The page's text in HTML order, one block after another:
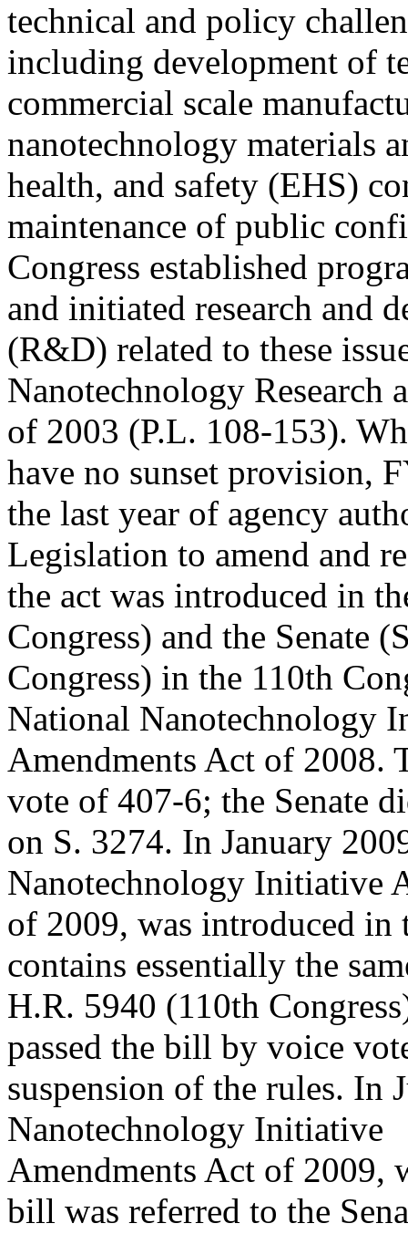
technical and policy
including development of
commercial scale
nanotechnology materials
health, and safety (EHS)
maintenance of public
Congress established
and initiated research and
(R&D) related to these
Nanotechnology Research
of 2003 (P.L. 108-153).
have no sunset provision,
the last year of agency
Legislation to amend and
the act was introduced in
Congress) and the Senate
Congress) in the 110th
National Nanotechnology
Amendments Act of 2008.
vote of 407-6; the Senate
on S. 3274. In January
Nanotechnology Initiative
of 2009, was introduced in
contains essentially the
H.R. 5940 (110th
passed the bill by voice
suspension of the rules. In
Nanotechnology Initiative
Amendments Act of 2009,
bill was referred to the